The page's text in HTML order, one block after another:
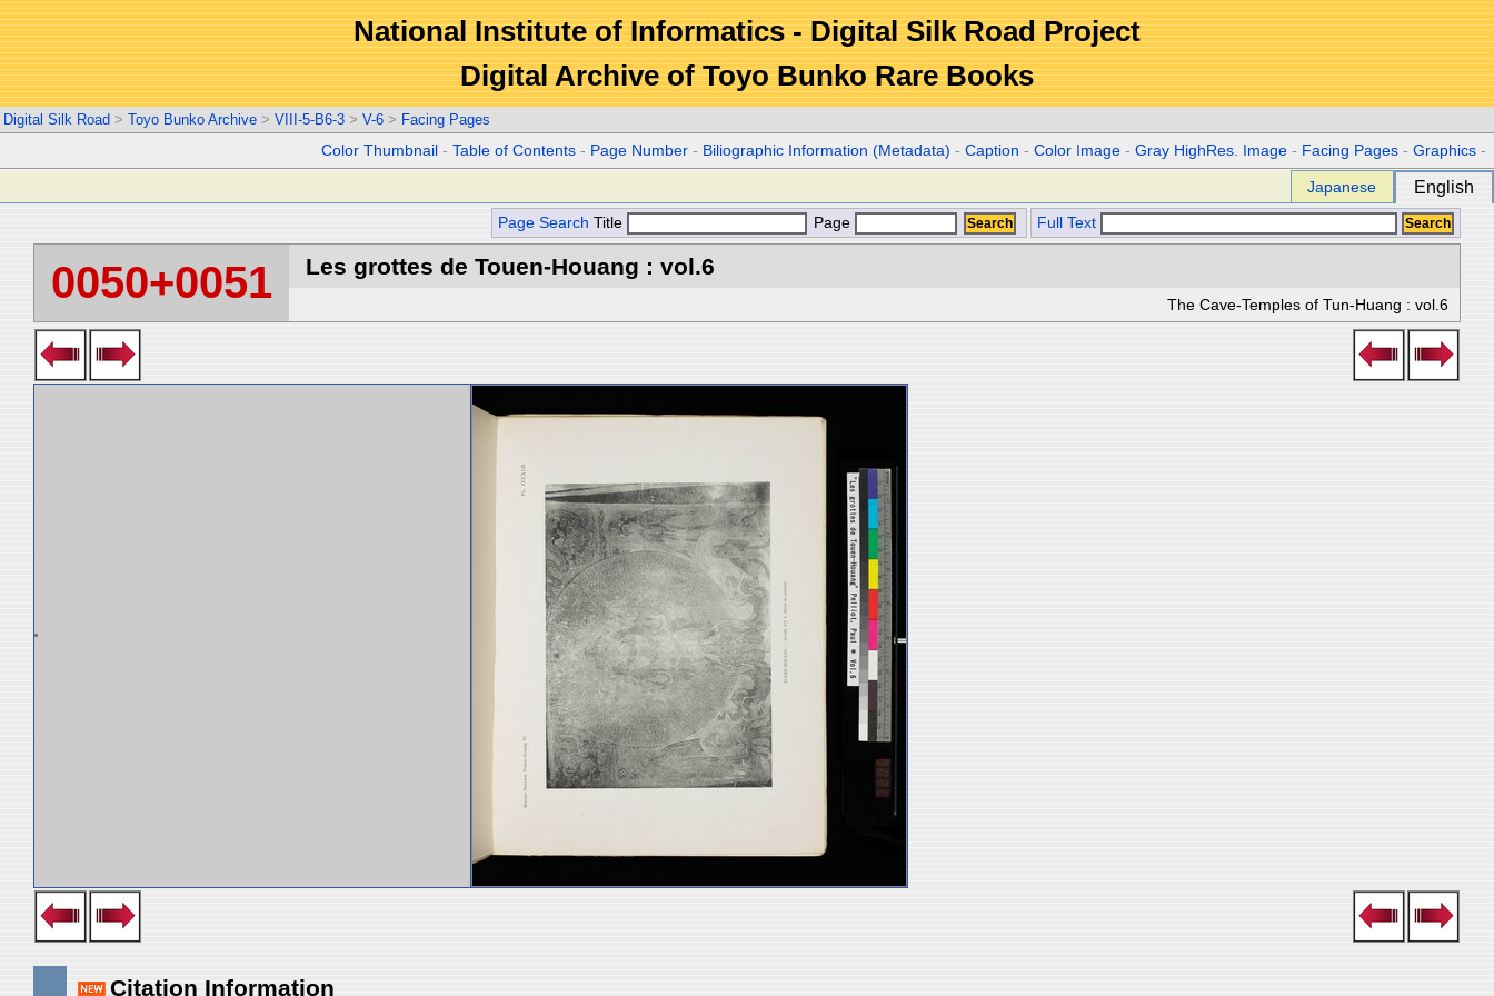
National Institute of Informatics - Digital Silk Road Project
Digital Archive of Toyo Bunko Rare Books
Digital Silk Road > Toyo Bunko Archive > VIII-5-B6-3 > V-6 > Facing Pages
Color Thumbnail -Table of Contents - Page Number - Biliographic Information (Metadata) -Caption -Color Image -Gray HighRes. Image - Facing Pages -Graphics -
Japanese English
Page Search Title Page Full Text
0050+0051 Les grottes de Touen-Houang : vol.6
The Cave-Temples of Tun-Huang : vol.6
Citation Information